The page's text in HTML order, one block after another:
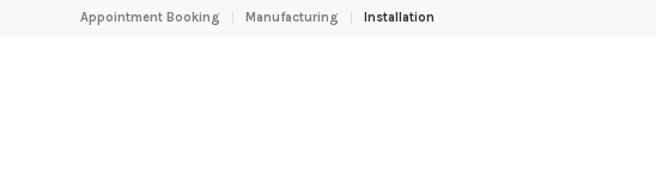
Appointment Booking Manufacturing Installation